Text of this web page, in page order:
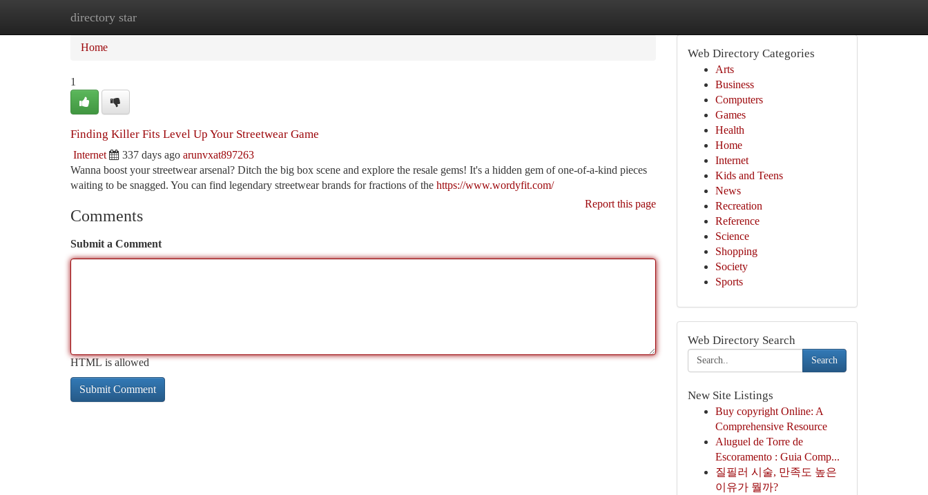
directory star
Home
Home
1
Finding Killer Fits Level Up Your Streetwear Game
Internet 337 days ago arunvxat897263
Wanna boost your streetwear arsenal? Ditch the big box scene and explore the resale gems! It's a hidden gem of one-of-a-kind pieces
waiting to be snagged. You can find legendary streetwear brands for fractions of the https://www.wordyfit.com/
Report this page
Comments
Submit a Comment
HTML is allowed
Web Directory Categories
Arts
Business
Computers
Games
Health
Home
Internet
Kids and Teens
News
Recreation
Reference
Science
Shopping
Society
Sports
Web Directory Search
Search
New Site Listings
Buy copyright Online: A
Comprehensive Resource
Aluguel de Torre de
Escoramento : Guia Comp...
질필러 시술, 만족도 높은
이유가 뭘까?